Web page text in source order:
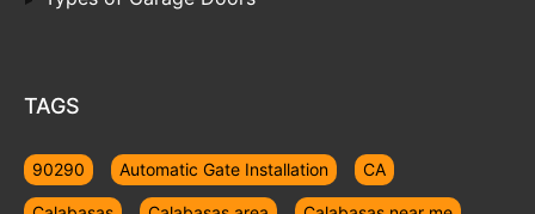
TAGS
90290 Automatic Gate Installation CA